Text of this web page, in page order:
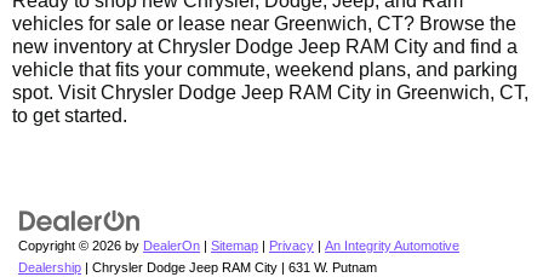
vehicles for sale or lease near Greenwich, CT? Browse the
new inventory at Chrysler Dodge Jeep RAM City and find a
vehicle that fits your commute, weekend plans, and parking
spot. Visit Chrysler Dodge Jeep RAM City in Greenwich, CT,
to get started.
Copyright © 2026 by DealerOn | Sitemap | Privacy | An Integrity Automotive
Dealership | Chrysler Dodge Jeep RAM City | 631 W. Putnam